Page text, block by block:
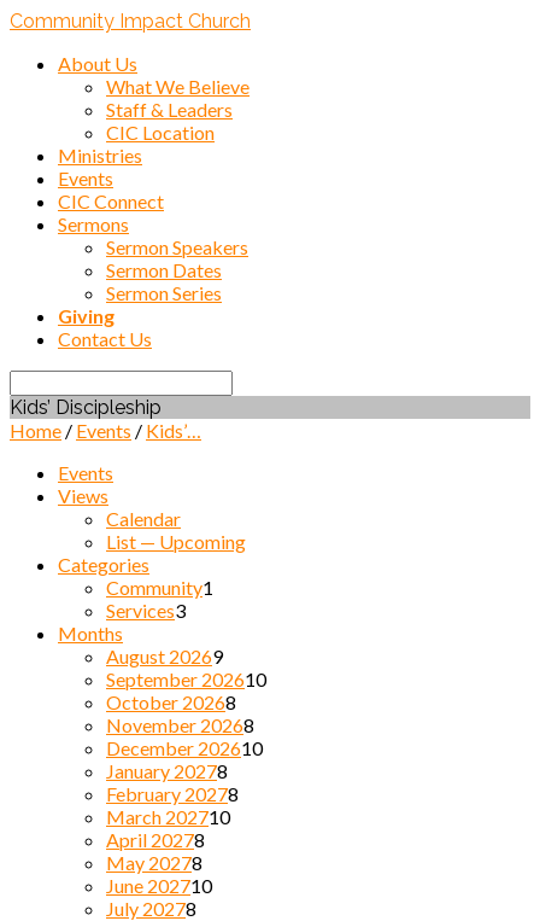
Community Impact Church
About Us
What We Believe
Staff & Leaders
CIC Location
Ministries
Events
CIC Connect
Sermons
Sermon Speakers
Sermon Dates
Sermon Series
Giving
Contact Us
Search
Kids’ Discipleship
Home / Events / Kids’…
Events
Views
Calendar
List — Upcoming
Categories
Community1
Services3
Months
August 20269
September 202610
October 20268
November 20268
December 202610
January 20278
February 20278
March 202710
April 20278
May 20278
June 202710
July 20278